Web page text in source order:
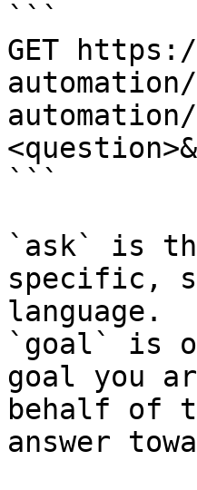
```
GET
```
`ask` is
specific,
language.
`goal` is
goal you
behalf of
answer